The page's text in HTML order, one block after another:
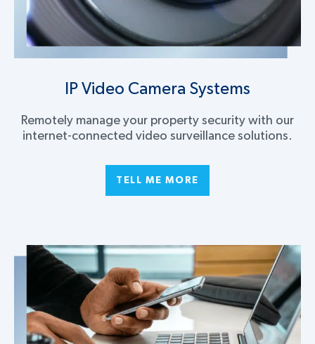
IP Video Camera Systems
Remotely manage your property security with our
internet-connected video surveillance solutions.
TELL ME MORE